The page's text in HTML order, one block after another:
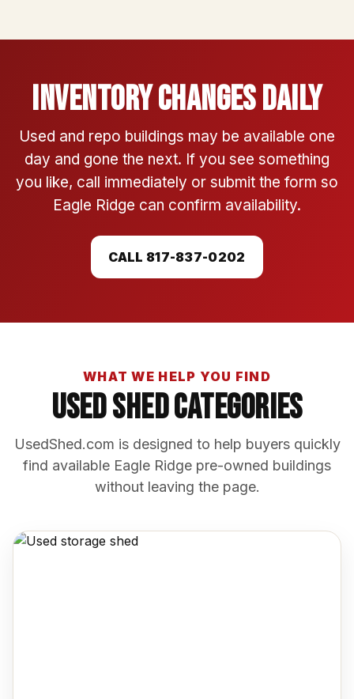
Inventory Changes Daily
Used and repo buildings may be available one
day and gone the next. If you see something
you like, call immediately or submit the form so
Eagle Ridge can confirm availability.
CALL 817-837-0202
WHAT WE HELP YOU FIND
Used Shed Categories
UsedShed.com is designed to help buyers quickly
find available Eagle Ridge pre-owned buildings
without leaving the page.